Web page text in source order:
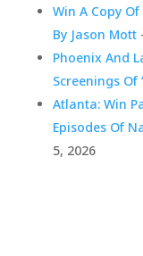
Win A Copy Of
By Jason Mott
Phoenix And
Screenings Of
Atlanta: Win
Episodes Of
5, 2026